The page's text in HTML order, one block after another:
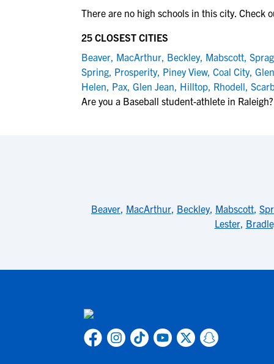
development and tools to find the right
View All Workshops >
There are no high schools in this city. Check
25 CLOSEST CITIES
Beaver, MacArthur, Beckley, Mabscott,
Spring, Prosperity, Piney View, Coal City,
Helen, Pax, Glen Jean, Hilltop, Rhodell,
Are you a Baseball student-athlete in Raleigh?
Beaver, MacArthur, Beckley, Mabscott,
Lester,